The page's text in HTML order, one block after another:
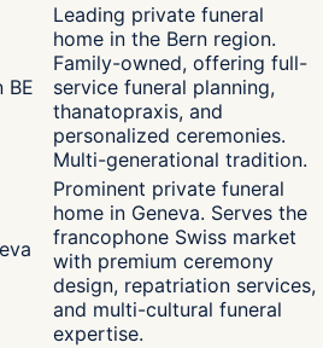
BE
Leading private funeral
home in the Bern region.
Family-owned, offering full-
service funeral planning,
thanatopraxis, and
personalized ceremonies.
Multi-generational tradition.
Prominent private funeral
home in Geneva. Serves the
francophone Swiss market
with premium ceremony
design, repatriation services,
and multi-cultural funeral
expertise.